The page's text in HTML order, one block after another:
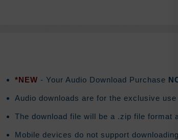
*NEW - Your Audio Download Purchase
Audio downloads are for the exclusive
The download file will be a .zip file format
Mobile devices do not support